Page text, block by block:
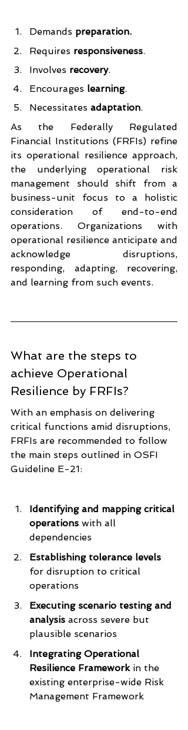
Demands preparation.
Requires responsiveness.
Involves recovery.
Encourages learning.
Necessitates adaptation.
As the Federally Regulated
Financial Institutions (FRFIs) refine
its operational resilience approach,
the underlying operational risk
management should shift from a
business-unit focus to a holistic
consideration of end-to-end
operations. Organizations with
operational resilience anticipate and
acknowledge disruptions,
responding, adapting, recovering,
and learning from such events.
What are the steps to
achieve Operational
Resilience by FRFIs?
With an emphasis on delivering
critical functions amid disruptions,
FRFIs are recommended to follow
the main steps outlined in OSFI
Guideline E-21:
Identifying and mapping critical
operations with all
dependencies
Establishing tolerance levels
for disruption to critical
operations
Executing scenario testing and
analysis across severe but
plausible scenarios
Integrating Operational
Resilience Framework in the
existing enterprise-wide Risk
Management Framework